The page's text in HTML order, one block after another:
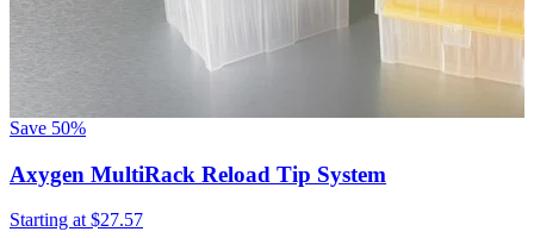
Save 50%
Axygen MultiRack Reload Tip System
Starting at $27.57